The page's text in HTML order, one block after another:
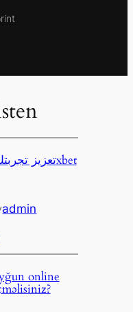
admin
online